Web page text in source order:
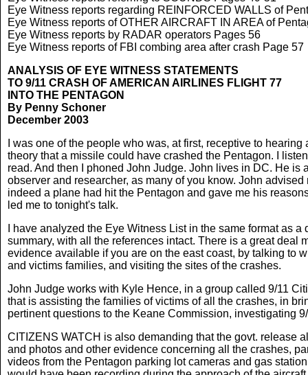
Eye Witness reports regarding REINFORCED WALLS of
Eye Witness reports of OTHER AIRCRAFT IN AREA of
Eye Witness reports by RADAR operators Pages 56
Eye Witness reports of FBI combing area after crash Page 57
ANALYSIS OF EYE WITNESS STATEMENTS
TO 9/11 CRASH OF AMERICAN AIRLINES FLIGHT 77
INTO THE PENTAGON
By Penny Schoner
December 2003
I was one of the people who was, at first, receptive to hearing
theory that a missile could have crashed the Pentagon. I
read. And then I phoned John Judge. John lives in DC. He is
observer and researcher, as many of you know. John advised
indeed a plane had hit the Pentagon and gave me his
led me to tonight's talk.
I have analyzed the Eye Witness List in the same format as a
summary, with all the references intact. There is a great deal
evidence available if you are on the east coast, by talking to
and victims families, and visiting the sites of the crashes.
John Judge works with Kyle Hence, in a group called 9/11
that is assisting the families of victims of all the crashes, in
pertinent questions to the Keane Commission, investigating
CITIZENS WATCH is also demanding that the govt. release
and photos and other evidence concerning all the crashes,
videos from the Pentagon parking lot cameras and gas